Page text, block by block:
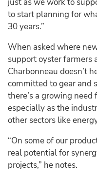
to start planning for
30 years.”
When asked where
support oyster farmers
Charbonneau doesn’t
committed to gear and
there’s a growing
especially as the
other sectors like
“On some of our
real potential for
projects,” he notes.